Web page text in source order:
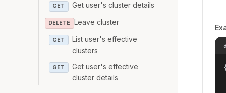
GET Get user's cluster details
DELETE Leave cluster
GET
List user's effective
clusters
GET
Get user's effective
cluster details